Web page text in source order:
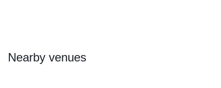
Nearby venues